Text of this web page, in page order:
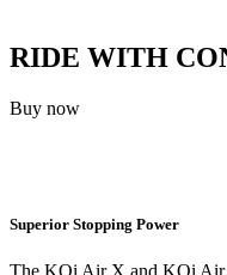
RIDE WITH
Buy now
Superior Stopping Power